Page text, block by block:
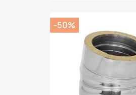
-50%